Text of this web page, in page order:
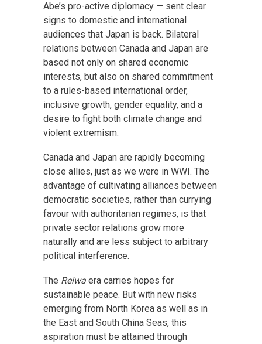
Abe’s pro-active diplomacy — sent clear
signs to domestic and international
audiences that Japan is back. Bilateral
relations between Canada and Japan are
based not only on shared economic
interests, but also on shared commitment
to a rules-based international order,
inclusive growth, gender equality, and a
desire to fight both climate change and
violent extremism.
Canada and Japan are rapidly becoming
close allies, just as we were in WWI. The
advantage of cultivating alliances between
democratic societies, rather than currying
favour with authoritarian regimes, is that
private sector relations grow more
naturally and are less subject to arbitrary
political interference.
The Reiwa era carries hopes for
sustainable peace. But with new risks
emerging from North Korea as well as in
the East and South China Seas, this
aspiration must be attained through